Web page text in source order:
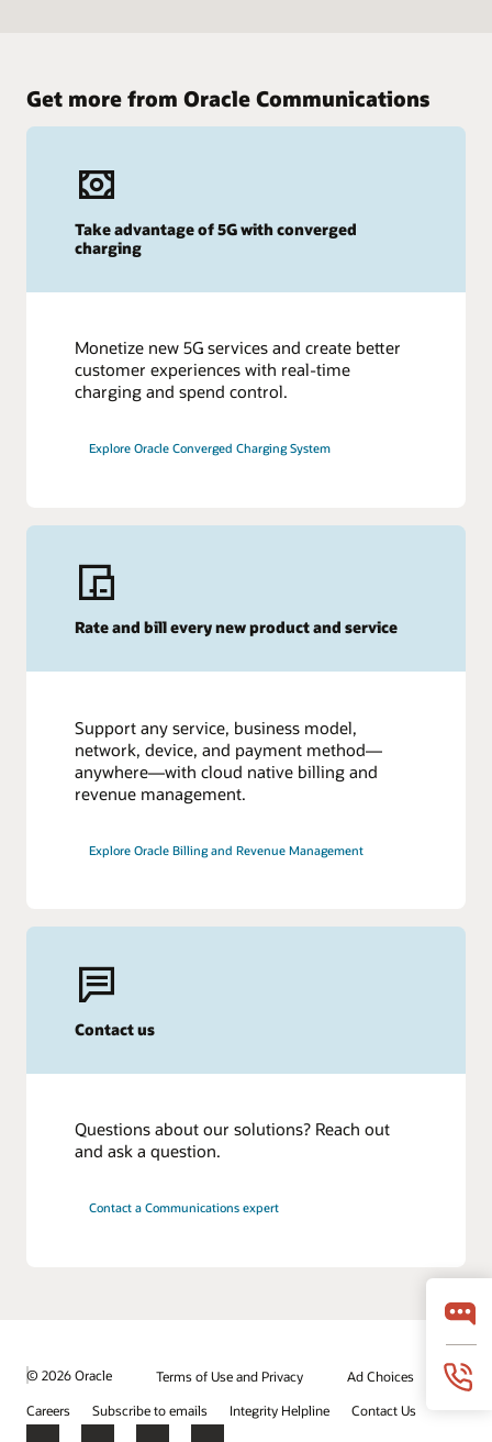
Get more from Oracle Communications
Take advantage of 5G with converged
charging
Monetize new 5G services and create better
customer experiences with real-time
charging and spend control.
Explore Oracle Converged Charging System
Rate and bill every new product and service
Support any service, business model,
network, device, and payment method—
anywhere—with cloud native billing and
revenue management.
Explore Oracle Billing and Revenue Management
Contact us
Questions about our solutions? Reach out
and ask a question.
Contact a Communications expert
© 2026 Oracle Terms of Use and Privacy
Ad Choices
Careers
Subscribe to emails Integrity Helpline Contact Us